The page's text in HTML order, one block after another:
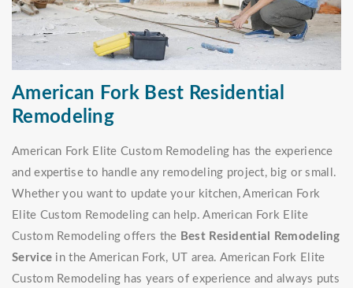
American Fork Best Residential
Remodeling
American Fork Elite Custom Remodeling has the experience
and expertise to handle any remodeling project, big or small.
Whether you want to update your kitchen, American Fork
Elite Custom Remodeling can help. American Fork Elite
Custom Remodeling offers the Best Residential Remodeling
Service in the American Fork, UT area. American Fork Elite
Custom Remodeling has years of experience and always puts